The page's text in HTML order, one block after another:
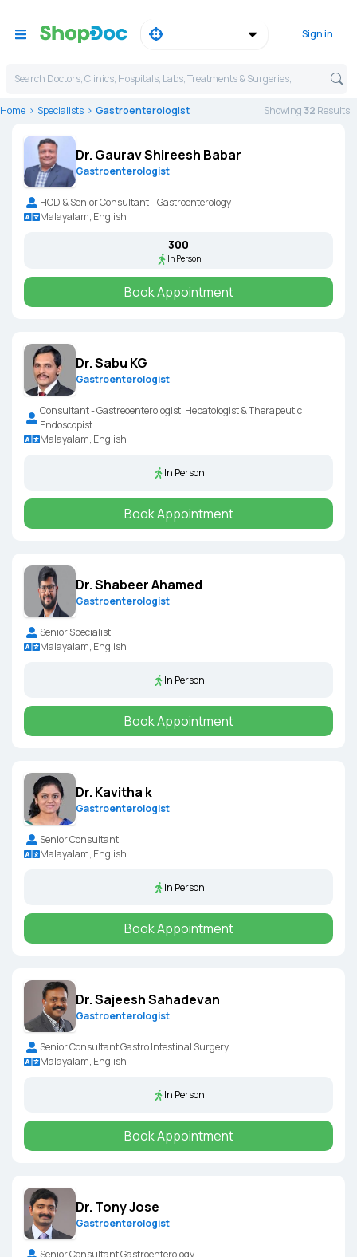
Sign in
Search Doctors, Clinics, Hospitals, Labs, Treatments & Surgeries,
Home Specialists Gastroenterologist Showing 32 Results
Dr. Gaurav Shireesh Babar
Gastroenterologist
HOD & Senior Consultant – Gastroenterology
Malayalam, English
₹300
In Person
Book Appointment
Dr. Sabu KG
Gastroenterologist
Consultant - Gastreoenterologist, Hepatologist & Therapeutic
Endoscopist
Malayalam, English
In Person
Book Appointment
Dr. Shabeer Ahamed
Gastroenterologist
Senior Specialist
Malayalam, English
In Person
Book Appointment
Dr. Kavitha k
Gastroenterologist
Senior Consultant
Malayalam, English
In Person
Book Appointment
Dr. Sajeesh Sahadevan
Gastroenterologist
Senior Consultant Gastro Intestinal Surgery
Malayalam, English
In Person
Book Appointment
Dr. Tony Jose
Gastroenterologist
Senior Consultant Gastroenterology